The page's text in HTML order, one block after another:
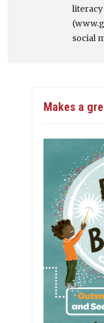
literacy
social
Makes a